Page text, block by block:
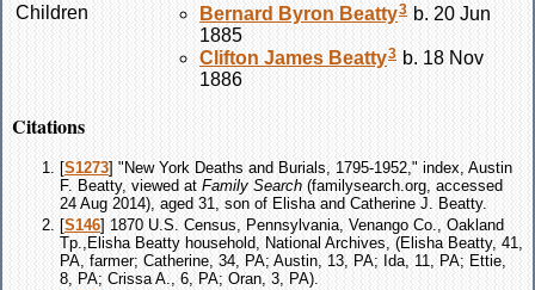
Children
Bernard Byron Beatty3 b. 20 Jun
1885
Clifton James Beatty3 b. 18 Nov
1886
Citations
[S1273] "New York Deaths and Burials, 1795-1952," index, Austin
F. Beatty, viewed at Family Search (familysearch.org, accessed
24 Aug 2014), aged 31, son of Elisha and Catherine J. Beatty.
[S146] 1870 U.S. Census, Pennsylvania, Venango Co., Oakland
Tp.,Elisha Beatty household, National Archives, (Elisha Beatty, 41,
PA, farmer; Catherine, 34, PA; Austin, 13, PA; Ida, 11, PA; Ettie,
8, PA; Crissa A., 6, PA; Oran, 3, PA).